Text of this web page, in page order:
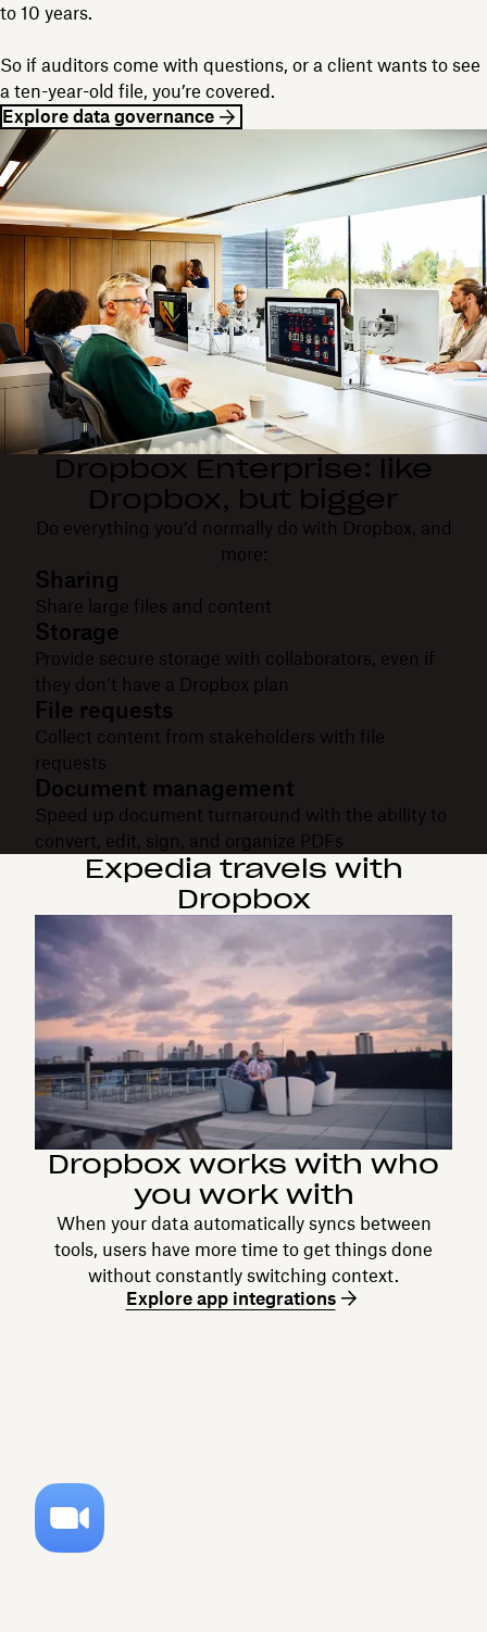
to 10 years.
So if auditors come with questions, or a client wants to see
a ten-year-old file, you’re covered.
Explore data governance
Dropbox Enterprise: like
Dropbox, but bigger
Do everything you’d normally do with Dropbox, and
more:
Sharing
Share large files and content
Storage
Provide secure storage with collaborators, even if
they don’t have a Dropbox plan
File requests
Collect content from stakeholders with file
requests
Document management
Speed up document turnaround with the ability to
convert, edit, sign, and organize PDFs
Expedia travels with
Dropbox
Dropbox works with who
you work with
When your data automatically syncs between
tools, users have more time to get things done
without constantly switching context.
Explore app integrations